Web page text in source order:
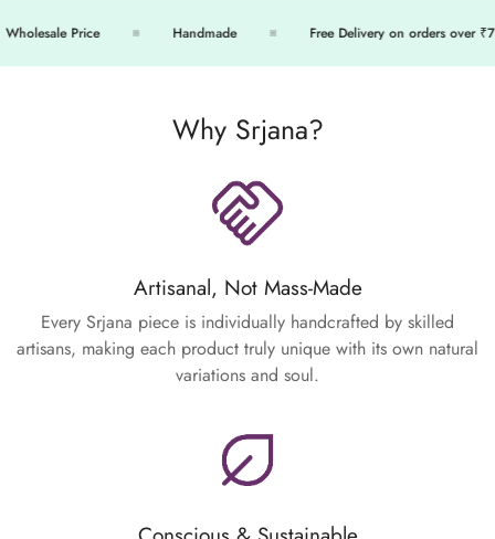
Price Handmade Free Delivery on orders over
Why Srjana?
Artisanal, Not Mass-Made
Every Srjana piece is individually handcrafted by skilled
artisans, making each product truly unique with its own natural
variations and soul.